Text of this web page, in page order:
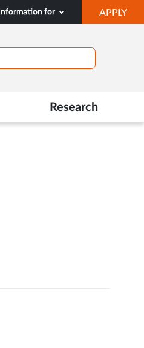
Information for APPLY
IN
Research